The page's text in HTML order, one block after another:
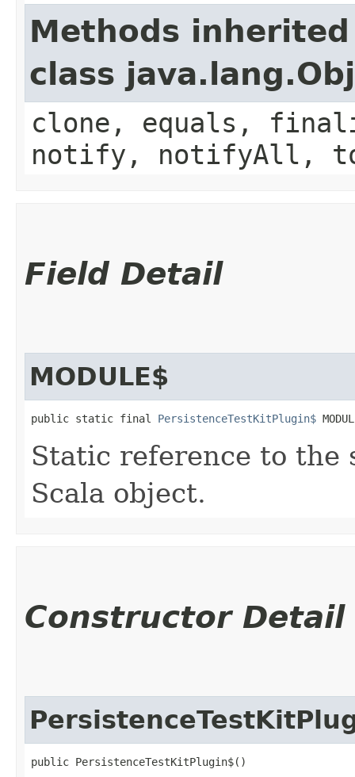
Methods
class
clone, equals,
notify, notifyAll,
Field Detail
MODULE$
public static final PersistenceTestKitPlugin$
Static reference to the
Scala object.
Constructor Detail
public PersistenceTestKitPlugin$()